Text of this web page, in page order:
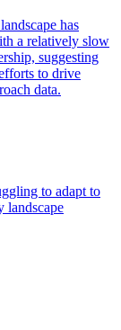
has
a relatively slow
suggesting
to drive
data.
to adapt to
landscape